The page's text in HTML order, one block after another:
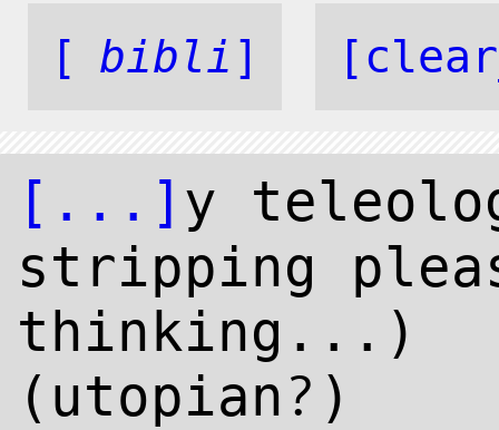
[ bibli ]
[...] y
stripping
thinking...)
(utopian? )